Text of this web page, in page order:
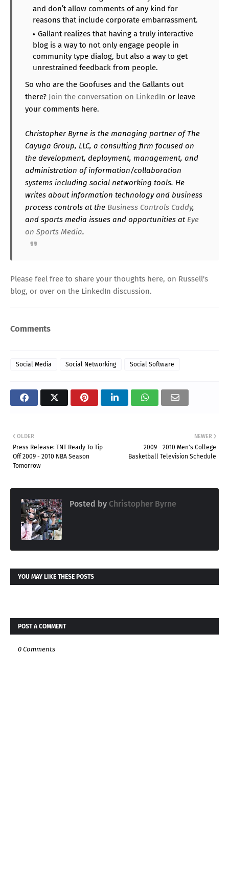
and don’t allow comments of any kind for
reasons that include corporate embarrassment.
Gallant realizes that having a truly interactive
blog is a way to not only engage people in
community type dialog, but also a way to get
unrestrained feedback from people.
So who are the Goofuses and the Gallants out
there? Join the conversation on LinkedIn or leave
your comments here.
Christopher Byrne is the managing partner of The
Cayuga Group, LLC, a consulting firm focused on
the development, deployment, management, and
administration of information/collaboration
systems including social networking tools. He
writes about information technology and business
process controls at the Business Controls Caddy,
and sports media issues and opportunities at Eye
on Sports Media.
Please feel free to share your thoughts here, on Russell's
blog, or over on the LinkedIn discussion.
Comments
Social Media Social Networking Social Software
NEWER
2009 - 2010 Men's College
Basketball Television Schedule
OLDER
Press Release: TNT Ready To Tip
Off 2009 - 2010 NBA Season
Tomorrow
Posted by Christopher Byrne
YOU MAY LIKE THESE POSTS
POST A COMMENT
0 Comments